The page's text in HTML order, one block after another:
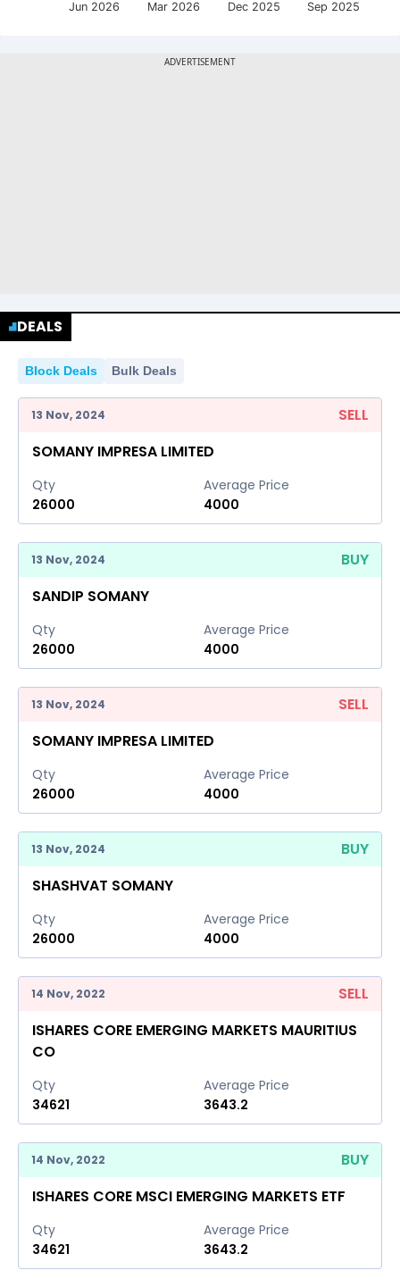
Jun 2026 Mar 2026 Dec 2025 Sep 2025
DEALS
Block Deals Bulk Deals
13 Nov, 2024
SELL
SOMANY IMPRESA LIMITED
Qty
26000
Average Price
4000
13 Nov, 2024
BUY
SANDIP SOMANY
Qty
26000
Average Price
4000
13 Nov, 2024
SELL
SOMANY IMPRESA LIMITED
Qty
26000
Average Price
4000
13 Nov, 2024
BUY
SHASHVAT SOMANY
Qty
26000
Average Price
4000
14 Nov, 2022
SELL
ISHARES CORE EMERGING MARKETS MAURITIUS
CO
Qty
34621
Average Price
3643.2
14 Nov, 2022
BUY
ISHARES CORE MSCI EMERGING MARKETS ETF
Qty
34621
Average Price
3643.2